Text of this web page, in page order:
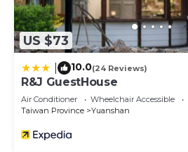
US $73
10.0(24 Reviews)
R&J GuestHouse
Air Conditioner Wheelchair Accessible
Taiwan Province
Yuanshan